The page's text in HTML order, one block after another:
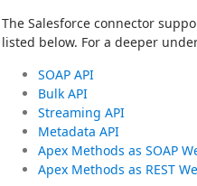
The Salesforce connector
listed below. For a deeper
SOAP API
Bulk API
Streaming API
Metadata API
Apex Methods as SOAP
Apex Methods as REST